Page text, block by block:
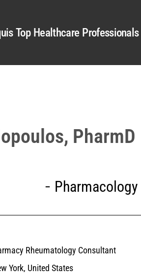
Top Healthcare Professionals
PharmD
Pharmacology
Rheumatology Consultant
York, United States